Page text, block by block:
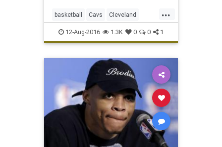
...
basketball Cavs Cleveland
KingJames LeBron NBA news
sports
12-Aug-2016 1.3K 0 0 1